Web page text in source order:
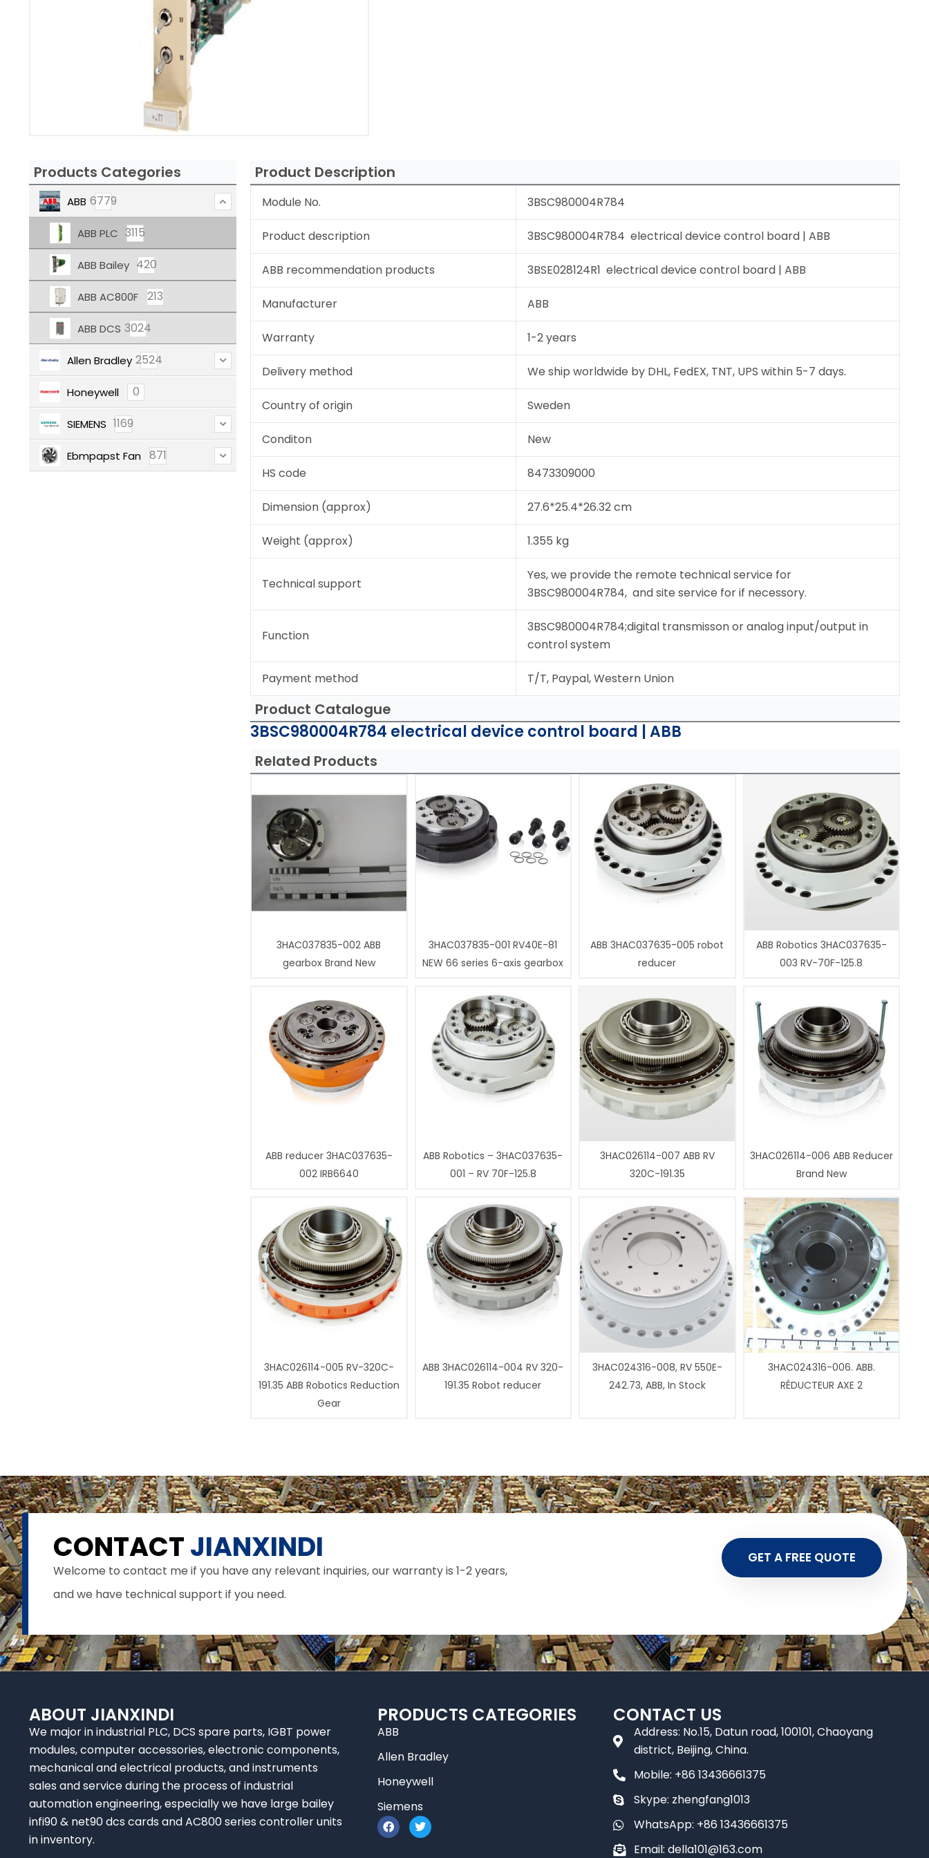
Products Categories
ABB 6779
ABB PLC 3115
ABB Bailey 420
ABB AC800F 213
ABB DCS 3024
Allen Bradley 2524
Honeywell 0
SIEMENS 1169
Ebmpapst Fan 871
Product Description
Module No. 3BSC980004R784
Product description 3BSC980004R784 electrical device control board | ABB
ABB recommendation products 3BSE028124R1 electrical device control board | ABB
Manufacturer ABB
Warranty 1-2 years
Delivery method We ship worldwide by DHL, FedEX, TNT, UPS within 5-7 days.
Country of origin Sweden
Conditon New
HS code 8473309000
Dimension (approx) 27.6*25.4*26.32 cm
Weight (approx) 1.355 kg
Technical support
Yes, we provide the remote technical service for
3BSC980004R784, and site service for if necessory.
Function
3BSC980004R784;digital transmisson or analog input/output in
control system
Payment method T/T, Paypal, Western Union
Product Catalogue
3BSC980004R784 electrical device control board | ABB
Related Products
3HAC037835-002 ABB
gearbox Brand New
3HAC037835-001 RV40E-81
NEW 66 series 6-axis gearbox
ABB 3HAC037635-005 robot
reducer
ABB Robotics 3HAC037635-
003 RV-70F-125.8
ABB reducer 3HAC037635-
002 IRB6640
ABB Robotics – 3HAC037635-
001 – RV 70F-125.8
3HAC026114-007 ABB RV
320C-191.35
3HAC026114-006 ABB Reducer
Brand New
3HAC026114-005 RV-320C-
191.35 ABB Robotics Reduction
Gear
ABB 3HAC026114-004 RV 320-
191.35 Robot reducer
3HAC024316-008, RV 550E-
242.73, ABB, In Stock
3HAC024316-006. ABB.
RÉDUCTEUR AXE 2
CONTACTJIANXINDI
Welcome to contact me if you have any relevant inquiries, our warranty is 1-2 years,
and we have technical support if you need.
GET A FREE QUOTE
ABOUT JIANXINDI
We major in industrial PLC, DCS spare parts, IGBT power
modules, computer accessories, electronic components,
mechanical and electrical products, and instruments
sales and service during the process of industrial
automation engineering, especially we have large bailey
infi90 & net90 dcs cards and AC800 series controller units
in inventory.
PRODUCTS CATEGORIES
ABB
Allen Bradley
Honeywell
Siemens
F
a
c
T
w
i
CONTACT US
Address: No.15, Datun road, 100101, Chaoyang
district, Beijing, China.
Mobile: +86 13436661375
Skype: zhengfang1013
WhatsApp: +86 13436661375
Email: della101@163.com